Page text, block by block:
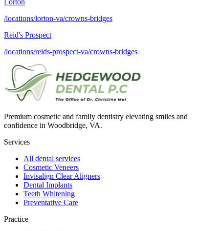
Lorton
/locations/lorton-va/crowns-bridges
Reid's Prospect
/locations/reids-prospect-va/crowns-bridges
Premium cosmetic and family dentistry elevating smiles and
confidence in Woodbridge, VA.
Services
All dental services
Cosmetic Veneers
Invisalign Clear Aligners
Dental Implants
Teeth Whitening
Preventative Care
Practice